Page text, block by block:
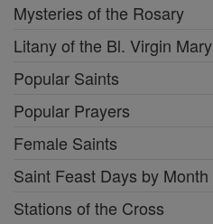
Mysteries of the Rosary
Litany of the Bl. Virgin Mary
Popular Saints
Popular Prayers
Female Saints
Saint Feast Days by Month
Stations of the Cross